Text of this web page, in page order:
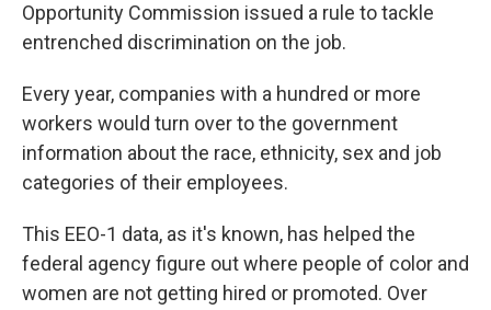
Opportunity Commission issued a rule to tackle
entrenched discrimination on the job.
Every year, companies with a hundred or more
workers would turn over to the government
information about the race, ethnicity, sex and job
categories of their employees.
This EEO-1 data, as it's known, has helped the
federal agency figure out where people of color and
women are not getting hired or promoted. Over